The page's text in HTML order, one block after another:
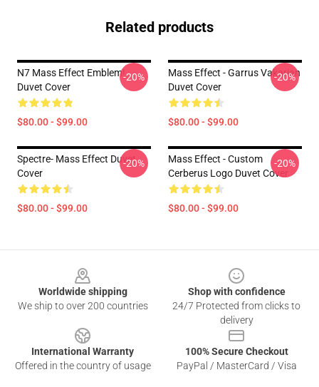
Related products
N7 Mass Effect Emblem!
Duvet Cover
$80.00 - $99.00
-20%
Mass Effect - Garrus Vakarian
Duvet Cover
$80.00 - $99.00
-20%
Spectre- Mass Effect Duvet
Cover
$80.00 - $99.00
-20%
Mass Effect - Custom
Cerberus Logo Duvet Cover
$80.00 - $99.00
-20%
Worldwide shipping
We ship to over 200 countries
Shop with confidence
24/7 Protected from clicks to
delivery
International Warranty
Offered in the country of usage
100% Secure Checkout
PayPal / MasterCard / Visa